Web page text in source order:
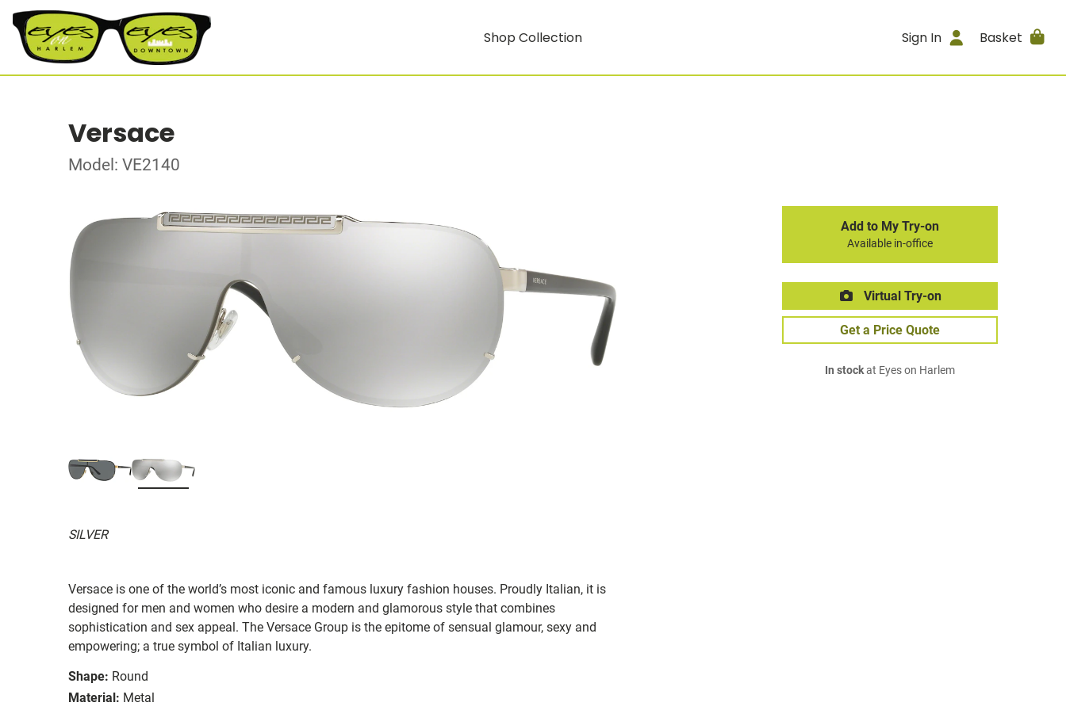
Shop Collection Sign In Basket
Versace
Model: VE2140
SILVER
Versace is one of the world’s most iconic and famous luxury fashion houses. Proudly Italian, it is
designed for men and women who desire a modern and glamorous style that combines
sophistication and sex appeal. The Versace Group is the epitome of sensual glamour, sexy and
empowering; a true symbol of Italian luxury.
Shape: Round
Material: Metal
Add to My Try-on
Available in-office
Virtual Try-on
Get a Price Quote
In stockat Eyes on Harlem